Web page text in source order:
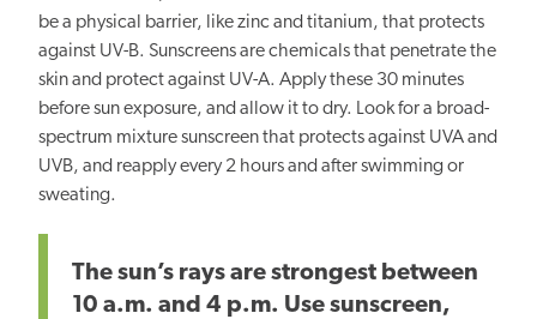
be a physical barrier, like zinc and titanium, that protects
against UV-B. Sunscreens are chemicals that penetrate the
skin and protect against UV-A. Apply these 30 minutes
before sun exposure, and allow it to dry. Look for a broad-
spectrum mixture sunscreen that protects against UVA and
UVB, and reapply every 2 hours and after swimming or
sweating.
The sun’s rays are strongest between
10 a.m. and 4 p.m. Use sunscreen,